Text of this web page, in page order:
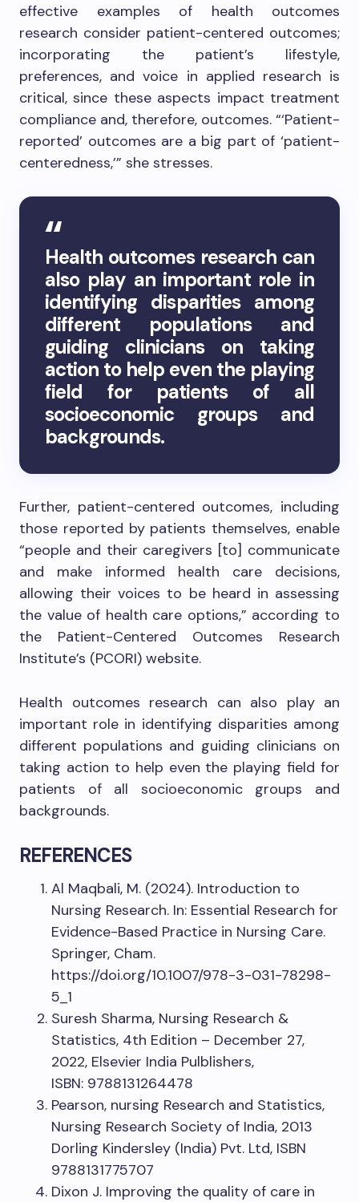
effective examples of health outcomes
research consider patient-centered outcomes;
incorporating the patient’s lifestyle,
preferences, and voice in applied research is
critical, since these aspects impact treatment
compliance and, therefore, outcomes. “‘Patient-
reported’ outcomes are a big part of ‘patient-
centeredness,’” she stresses.
Health outcomes research can
also play an important role in
identifying disparities among
different populations and
guiding clinicians on taking
action to help even the playing
field for patients of all
socioeconomic groups and
backgrounds.
Further, patient-centered outcomes, including
those reported by patients themselves, enable
“people and their caregivers [to] communicate
and make informed health care decisions,
allowing their voices to be heard in assessing
the value of health care options,” according to
the Patient-Centered Outcomes Research
Institute’s (PCORI) website.
Health outcomes research can also play an
important role in identifying disparities among
different populations and guiding clinicians on
taking action to help even the playing field for
patients of all socioeconomic groups and
backgrounds.
REFERENCES
Al Maqbali, M. (2024). Introduction to
Nursing Research. In: Essential Research for
Evidence-Based Practice in Nursing Care.
Springer, Cham.
https://doi.org/10.1007/978-3-031-78298-
5_1
Suresh Sharma, Nursing Research &
Statistics, 4th Edition – December 27,
2022, Elsevier India Pulblishers,
ISBN: 9788131264478
Pearson, nursing Research and Statistics,
Nursing Research Society of India, 2013
Dorling Kindersley (India) Pvt. Ltd, ISBN
9788131775707
Dixon J. Improving the quality of care in